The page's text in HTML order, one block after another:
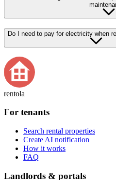
Do I need to pay for electricity when
rentola
For tenants
Search rental properties
Create AI notification
How it works
FAQ
Landlords & portals